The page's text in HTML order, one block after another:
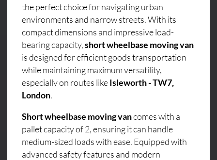
the perfect choice for navigating urban
environments and narrow streets. With its
compact dimensions and impressive load-
bearing capacity,short wheelbase moving van
is designed for efficient goods transportation
while maintaining maximum versatility,
especially on routes likeIsleworth - TW7,
London.
Short wheelbase moving vancomes with a
pallet capacity of 2, ensuring it can handle
medium-sized loads with ease. Equipped with
advanced safety features and modern